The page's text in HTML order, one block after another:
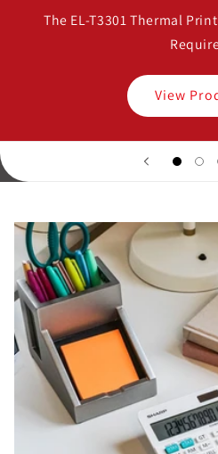
The EL-T3301 Thermal
View